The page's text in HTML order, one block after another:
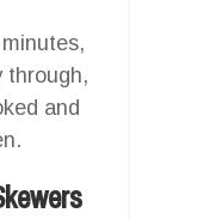
through,
and